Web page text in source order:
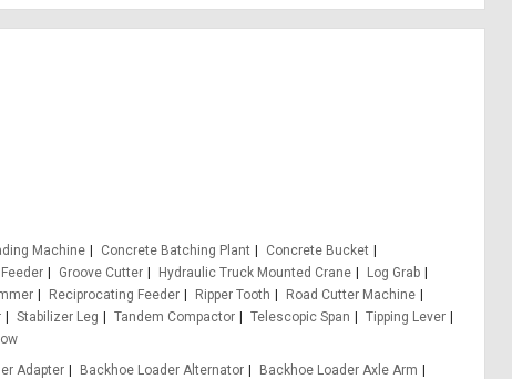
Machine Concrete Batching Plant
Concrete Bucket
Groove Cutter Hydraulic Truck Mounted Crane
Log Grab
Reciprocating Feeder Ripper Tooth
Road Cutter Machine
Stabilizer Leg Tandem Compactor Telescopic Span
Tipping Lever
Adapter Backhoe Loader Alternator
Backhoe Loader Axle Arm